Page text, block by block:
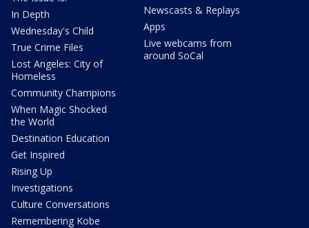
In Depth
Wednesday's Child
True Crime Files
Lost Angeles: City of
Homeless
Community Champions
When Magic Shocked
the World
Destination Education
Get Inspired
Rising Up
Investigations
Culture Conversations
Remembering Kobe
Newscasts & Replays
Apps
Live webcams from
around SoCal